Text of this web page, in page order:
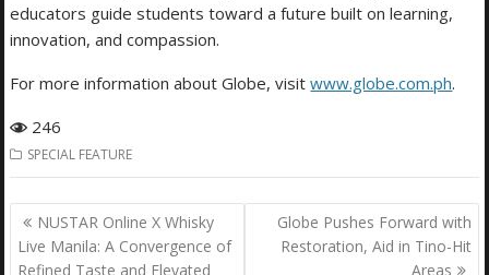
educators guide students toward a future built on learning,
innovation, and compassion.
For more information about Globe, visitwww.globe.com.ph.
246
SPECIAL FEATURE
Post
navigation
NUSTAR Online X Whisky
Live Manila: A Convergence of
Refined Taste and Elevated
Globe Pushes Forward with
Restoration, Aid in Tino-Hit
Areas